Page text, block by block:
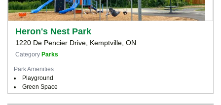
Heron's Nest Park
1220 De Pencier Drive, Kemptville, ON
Category Parks
Park Amenities
Playground
Green Space